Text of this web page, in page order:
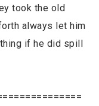
took the old
always let him
if he did spill